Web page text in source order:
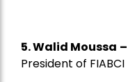
5.Walid Moussa –
President of FIABCI